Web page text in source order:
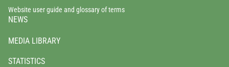
Website user guide and glossary of terms
NEWS
MEDIA LIBRARY
STATISTICS